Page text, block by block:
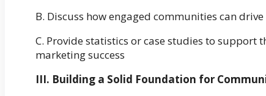
B. Discuss how engaged communities can
C. Provide statistics or case studies to
marketing success
III. Building a Solid Foundation for